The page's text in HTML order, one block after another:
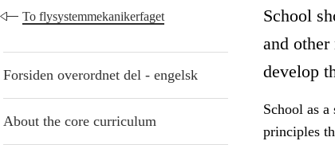
To flysystemmekanikerfaget
Forsiden overordnet del - engelsk
About the core curriculum
School
and other
develop
School as
principles